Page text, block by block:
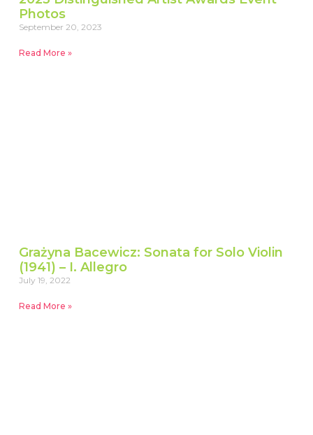
Photos
September 20, 2023
Read More »
Grażyna Bacewicz: Sonata for Solo Violin
(1941) – I. Allegro
July 19, 2022
Read More »